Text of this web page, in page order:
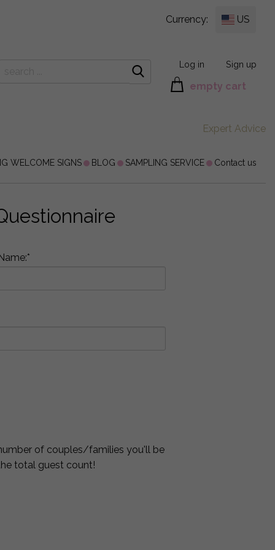
Currency: US
Log in Sign up
empty cart
Expert Advice
WELCOME SIGNS BLOG SAMPLING SERVICE Contact us
of couples/families you'll be
total guest count!